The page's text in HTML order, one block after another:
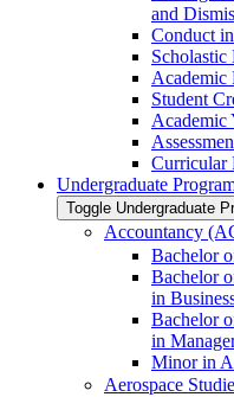
and
Conduct
Scholastic
Academic
Student
Academic
Curricular
Undergraduate
Toggle Undergraduate
Accountancy
Bachelor
Bachelor
in
Bachelor
in
Minor in
Aerospace